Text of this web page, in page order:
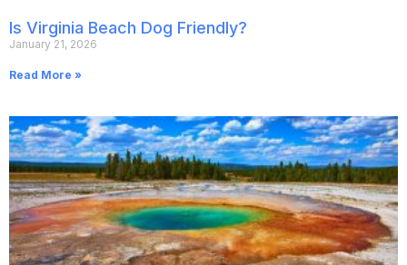
Is Virginia Beach Dog Friendly?
January 21, 2026
Read More »